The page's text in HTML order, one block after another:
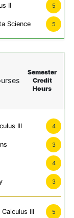
II 5
Science 5
Semester
Credit
Hours
III 4
3
4
3
III 5